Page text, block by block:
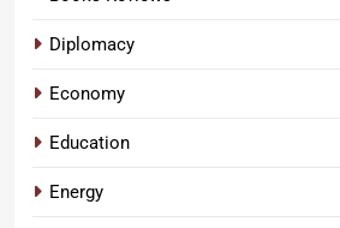
Diplomacy
Economy
Education
Energy